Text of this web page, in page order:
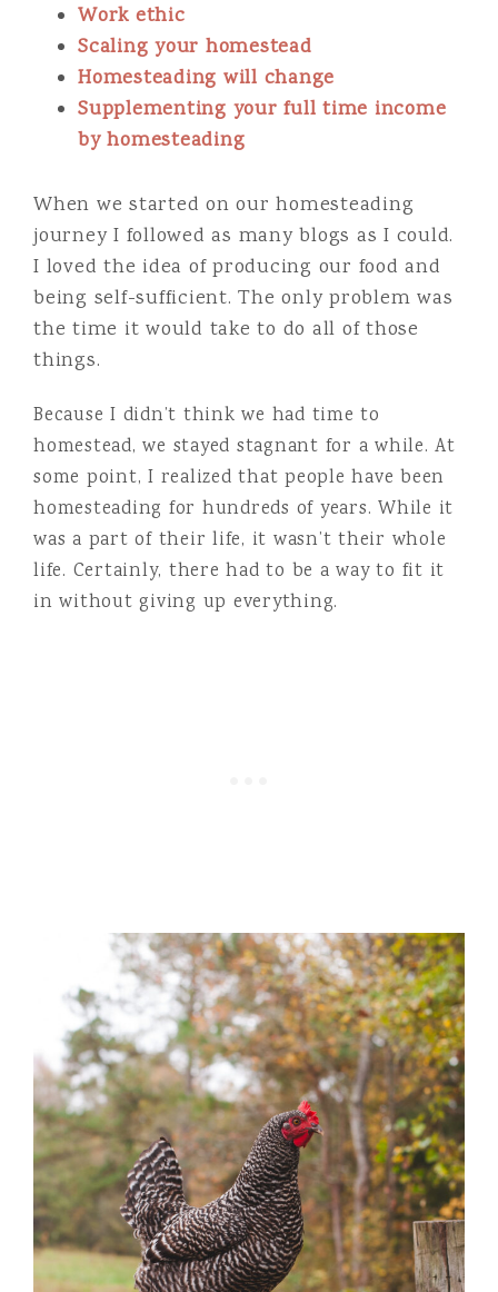
Work ethic
Scaling your homestead
Homesteading will change
Supplementing your full time income
by homesteading
When we started on our homesteading
journey I followed as many blogs as I could.
I loved the idea of producing our food and
being self-sufficient. The only problem was
the time it would take to do all of those
things.
Because I didn’t think we had time to
homestead, we stayed stagnant for a while. At
some point, I realized that people have been
homesteading for hundreds of years. While it
was a part of their life, it wasn’t their whole
life. Certainly, there had to be a way to fit it
in without giving up everything.